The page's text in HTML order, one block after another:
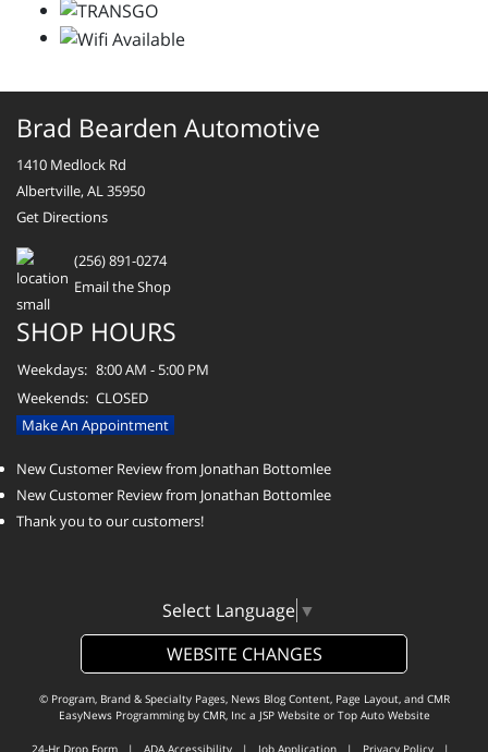
Brad Bearden Automotive
1410 Medlock Rd
Albertville, AL 35950
Get Directions
(256) 891-0274
Email the Shop
SHOP HOURS
Weekdays: 8:00 AM - 5:00 PM
Weekends: CLOSED
Make An Appointment
New Customer Review from Jonathan Bottomlee
New Customer Review from Jonathan Bottomlee
Thank you to our customers!
Select Language ▼
WEBSITE CHANGES
© Program, Brand & Specialty Pages, News Blog Content, Page Layout, and CMR
EasyNews Programming by CMR, Inca JSP Website or Top Auto Website
24-Hr Drop Form | ADA Accessibility | Job Application | Privacy Policy |